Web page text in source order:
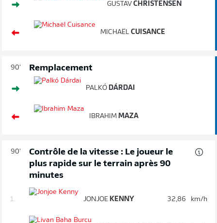
GUSTAV CHRISTENSEN
MICHAËL CUISANCE
90' Remplacement
PALKÓ DÁRDAI
IBRAHIM MAZA
90'
Contrôle de la vitesse : Le joueur le
plus rapide sur le terrain après 90
minutes
1. JONJOE KENNY 32,86 km/h